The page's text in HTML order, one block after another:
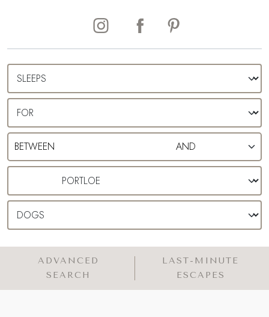
ADVANCED
SEARCH
LAST-MINUTE
ESCAPES